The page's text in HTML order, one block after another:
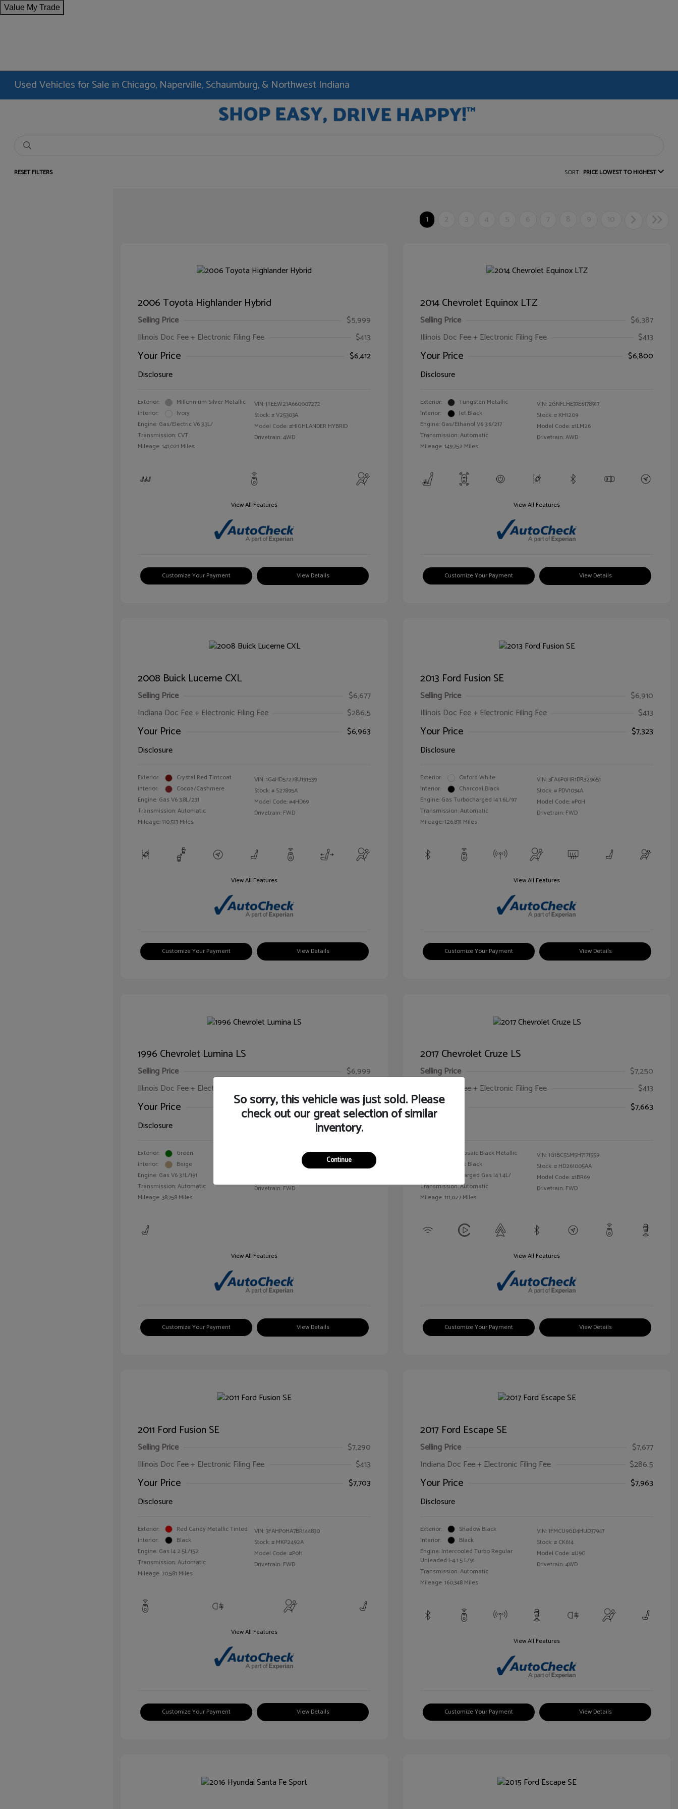
Value My Trade
Used Vehicles for Sale in Chicago, Naperville, Schaumburg, & Northwest Indiana
RESET FILTERS SORT: PRICE LOWEST TO HIGHEST
1 2 3 4 5 6 7 8 9 10
2006 Toyota Highlander Hybrid
Selling Price
$5,999
Illinois Doc Fee + Electronic Filing Fee
$413
Your Price
$6,412
Disclosure
Exterior:
Millennium Silver Metallic
Interior:
Ivory
Engine: Gas/Electric V6 3.3L/
Transmission: CVT
Mileage: 141,021 Miles
VIN:JTEEW21A660007272
Stock: #V25303A
Model Code: #HIGHLANDER HYBRID
Drivetrain: 4WD
View All Features
Customize Your Payment View Details
2014 Chevrolet Equinox LTZ
Selling Price
$6,387
Illinois Doc Fee + Electronic Filing Fee
$413
Your Price
$6,800
Disclosure
Exterior:
Tungsten Metallic
Interior:
Jet Black
Engine: Gas/Ethanol V6 3.6/217
Transmission: Automatic
Mileage: 149,752 Miles
VIN: 2GNFLHE37E6178917
Stock: # KH1209
Model Code: #1LM26
Drivetrain: AWD
View All Features
Customize Your Payment View Details
2008 Buick Lucerne CXL
Selling Price
$6,677
Indiana Doc Fee + Electronic Filing Fee
$286.5
Your Price
$6,963
Disclosure
Exterior:
Crystal Red Tintcoat
Interior:
Cocoa/Cashmere
Engine: Gas V6 3.8L/231
Transmission: Automatic
Mileage: 110,513 Miles
VIN:1G4HD57278U191539
Stock: # S27895A
Model Code: #4HD69
Drivetrain: FWD
View All Features
Customize Your Payment View Details
2013 Ford Fusion SE
Selling Price
$6,910
Illinois Doc Fee + Electronic Filing Fee
$413
Your Price
$7,323
Disclosure
Exterior:
Oxford White
Interior:
Charcoal Black
Engine: Gas Turbocharged I4 1.6L/97
Transmission: Automatic
Mileage: 126,831 Miles
VIN:3FA6P0HR1DR329651
Stock: # PDV1034A
Model Code: #P0H
Drivetrain: FWD
View All Features
Customize Your Payment View Details
1996 Chevrolet Lumina LS
Selling Price
$6,999
Illinois Doc Fee + Electronic Filing Fee
Your Price
$7,412
Disclosure
Exterior:
Green
Interior:
Beige
Engine: Gas V6 3.1L/191
Transmission: Automatic
Mileage: 38,758 Miles
2G1WN52M6T9159939
Drivetrain: FWD
View All Features
Customize Your Payment View Details
2017 Chevrolet Cruze LS
Selling Price
$7,250
Illinois Doc Fee + Electronic Filing Fee
$413
Your Price
$7,663
Mosaic Black Metallic
Jet Black
Engine: Turbocharged Gas I4 1.4L/
Transmission: Automatic
Mileage: 111,027 Miles
VIN:1G1BC5SM5H7171559
Stock: # HD261005AA
Model Code: #1BR69
Drivetrain: FWD
View All Features
Customize Your Payment View Details
2011 Ford Fusion SE
Selling Price
$7,290
Illinois Doc Fee + Electronic Filing Fee
$413
Your Price
$7,703
Disclosure
Exterior:
Red Candy Metallic Tinted
Interior:
Black
Engine: Gas I4 2.5L/152
Transmission: Automatic
Mileage: 70,581 Miles
VIN:3FAHP0HA7BR144830
Stock: # MKP2492A
Model Code: #P0H
Drivetrain: FWD
View All Features
Customize Your Payment View Details
2017 Ford Escape SE
Selling Price
$7,677
Indiana Doc Fee + Electronic Filing Fee
$286.5
Your Price
$7,963
Disclosure
Exterior:
Shadow Black
Interior:
Black
Engine: Intercooled Turbo Regular
Unleaded I-4 1.5 L/91
Transmission: Automatic
Mileage: 160,348 Miles
VIN:1FMCU9GD4HUD37947
Stock: # CK614
Model Code: #U9G
Drivetrain: 4WD
View All Features
Customize Your Payment View Details
So sorry, this vehicle was just sold. Please
check out our great selection of similar
inventory.
Continue